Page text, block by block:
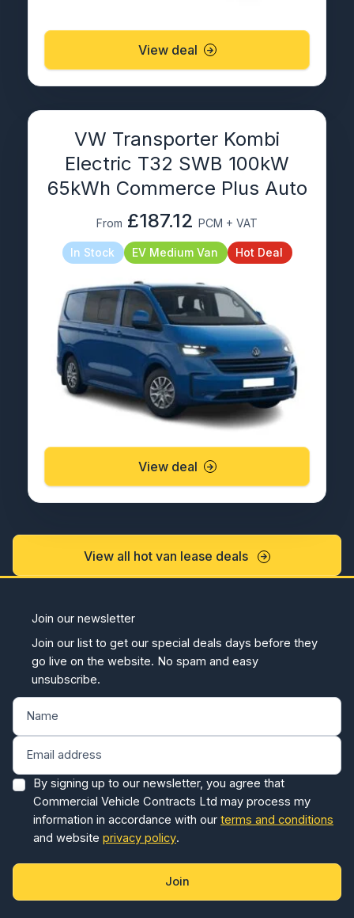
View deal
VW Transporter Kombi
Electric T32 SWB 100kW
65kWh Commerce Plus Auto
From £187.12 PCM + VAT
In Stock EV Medium Van Hot Deal
View deal
View all hot van lease deals
Join our newsletter
Join our list to get our special deals days before they
go live on the website. No spam and easy
unsubscribe.
By signing up to our newsletter, you agree that
Commercial Vehicle Contracts Ltd may process my
information in accordance with our terms and conditions
and website privacy policy.
Join